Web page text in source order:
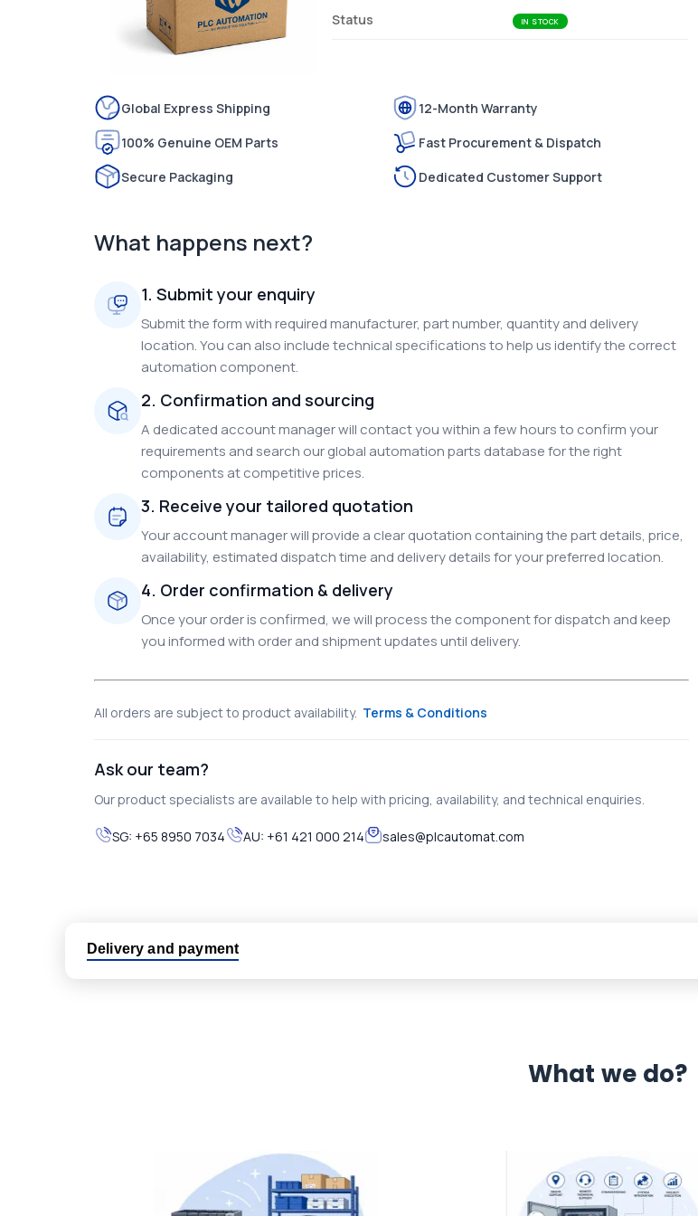
Status IN STOCK
Global Express Shipping
12-Month Warranty
100% Genuine OEM Parts
Fast Procurement & Dispatch
Secure Packaging
Dedicated Customer Support
What happens next?
1. Submit your enquiry
Submit the form with required manufacturer, part number, quantity and delivery
location. You can also include technical specifications to help us identify the correct
automation component.
2. Confirmation and sourcing
A dedicated account manager will contact you within a few hours to confirm your
requirements and search our global automation parts database for the right
components at competitive prices.
3. Receive your tailored quotation
Your account manager will provide a clear quotation containing the part details, price,
availability, estimated dispatch time and delivery details for your preferred location.
4. Order confirmation & delivery
Once your order is confirmed, we will process the component for dispatch and keep
you informed with order and shipment updates until delivery.
All orders are subject to product availability. Terms & Conditions
Ask our team?
Our product specialists are available to help with pricing, availability, and technical enquiries.
SG: +65 8950 7034 AU: +61 421 000 214 sales@plcautomat.com
Delivery and payment
No hassle returns policy
What we do?